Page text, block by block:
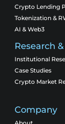
Crypto Lending
Tokenization &
AI & Web3
Research
Institutional
Case Studies
Crypto Market
Company